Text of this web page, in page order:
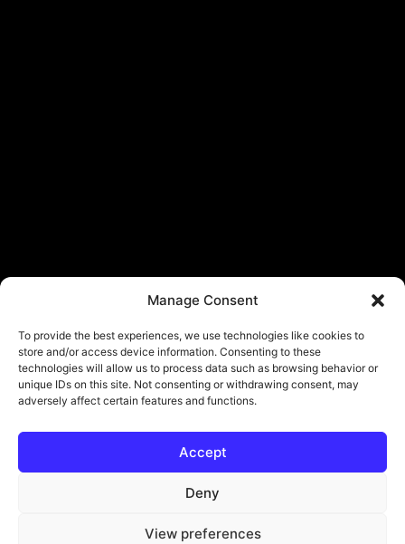
Manage Consent
To provide the best experiences, we use technologies like cookies to
store and/or access device information. Consenting to these
technologies will allow us to process data such as browsing behavior or
unique IDs on this site. Not consenting or withdrawing consent, may
adversely affect certain features and functions.
Accept
Deny
View preferences
© Copyright - ViViPlay. All Rights Reserved To Their Rightful Owners.
Submit